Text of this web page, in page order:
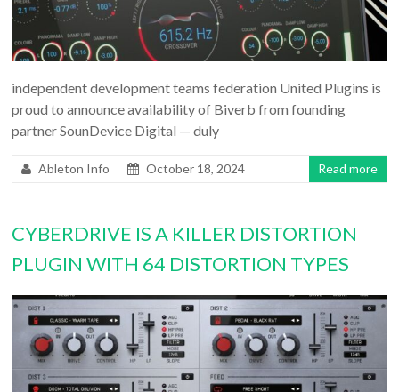
independent development teams federation United Plugins is
proud to announce availability of Biverb from founding
partner SounDevice Digital — duly
Ableton Info October 18, 2024 Read more
CYBERDRIVE IS A KILLER DISTORTION
PLUGIN WITH 64 DISTORTION TYPES